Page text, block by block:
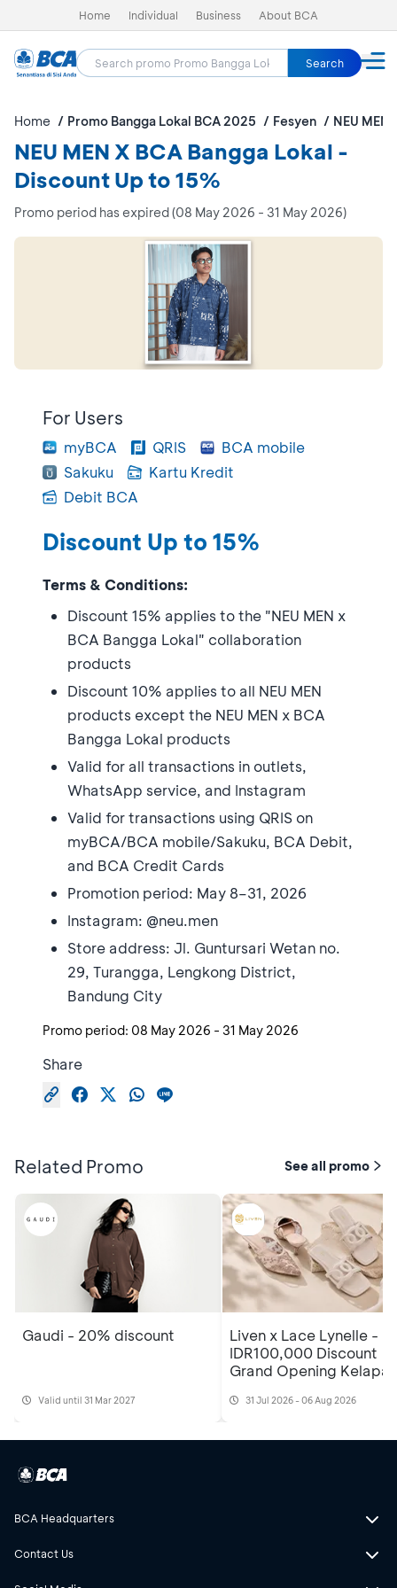
Home Individual Business About BCA
Search
Home Promo Bangga Lokal BCA 2025 Fesyen NEU MEN
NEU MEN X BCA Bangga Lokal -
Discount Up to 15%
Promo period has expired (08 May 2026 - 31 May 2026)
For Users
myBCA QRIS
BCA mobile
Sakuku
Kartu Kredit
Debit BCA
Discount Up to 15%
Terms & Conditions:
Discount 15% applies to the "NEU MEN x
BCA Bangga Lokal" collaboration
products
Discount 10% applies to all NEU MEN
products except the NEU MEN x BCA
Bangga Lokal products
Valid for all transactions in outlets,
WhatsApp service, and Instagram
Valid for transactions using QRIS on
myBCA/BCA mobile/Sakuku, BCA Debit,
and BCA Credit Cards
Promotion period: May 8–31, 2026
Instagram: @neu.men
Store address: Jl. Guntursari Wetan no.
29, Turangga, Lengkong District,
Bandung City
Promo period: 08 May 2026 - 31 May 2026
Share
Related Promo See all promo
Gaudi - 20% discount
Valid until 31 Mar 2027
Liven x Lace Lynelle -
IDR100,000 Discount
Grand Opening Kelapa
31 Jul 2026 - 06 Aug 2026
BCA Headquarters
Contact Us